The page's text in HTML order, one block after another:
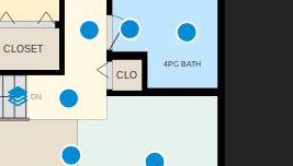
DN
CLOSET
4PC BATH
CLO